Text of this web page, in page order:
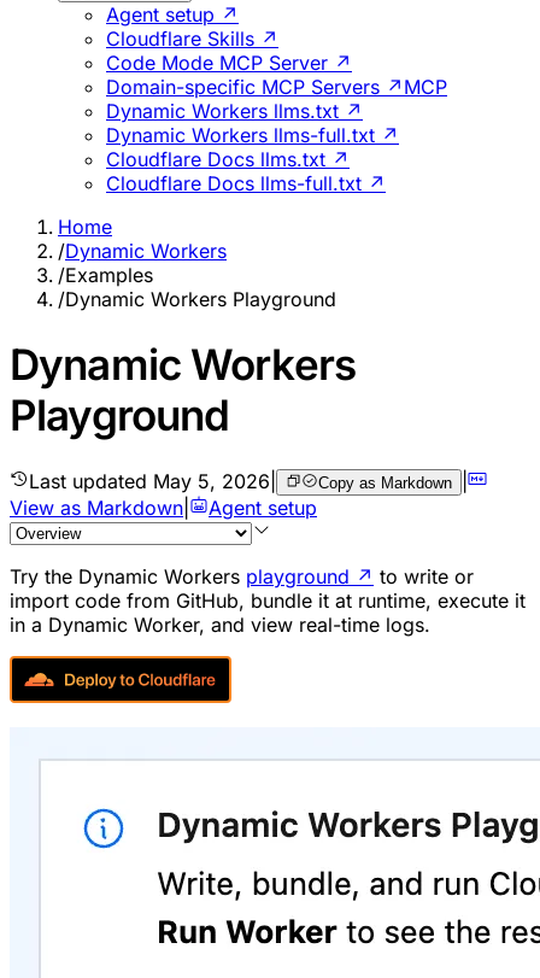
Agent setup ↗
Cloudflare Skills ↗
Code Mode MCP Server ↗
Domain-specific MCP Servers ↗ MCP
Dynamic Workers llms.txt ↗
Dynamic Workers llms-full.txt ↗
Cloudflare Docs llms.txt ↗
Cloudflare Docs llms-full.txt ↗
Home
/Dynamic Workers
/Examples
/Dynamic Workers Playground
Dynamic Workers
Playground
Last updated May 5, 2026 Copy as Markdown |
View as Markdown
Agent setup
Try the Dynamic Workers playground ↗ to write or
import code from GitHub, bundle it at runtime, execute it
in a Dynamic Worker, and view real-time logs.